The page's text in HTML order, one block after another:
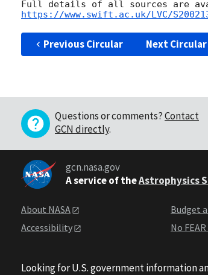
https://www.swift.ac.uk/LVC/
Previous Circular Next Circular
Questions or comments?Contact
GCN directly.
gcn.nasa.gov
A service of theAstrophysics
About NASA
Accessibility
Budget
No
Looking for U.S. government information